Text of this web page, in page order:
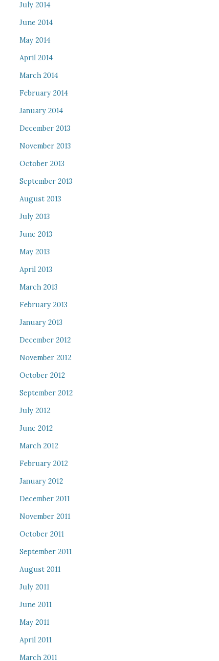
July 2014
June 2014
May 2014
April 2014
March 2014
February 2014
January 2014
December 2013
November 2013
October 2013
September 2013
August 2013
July 2013
June 2013
May 2013
April 2013
March 2013
February 2013
January 2013
December 2012
November 2012
October 2012
September 2012
July 2012
June 2012
March 2012
February 2012
January 2012
December 2011
November 2011
October 2011
September 2011
August 2011
July 2011
June 2011
May 2011
April 2011
March 2011